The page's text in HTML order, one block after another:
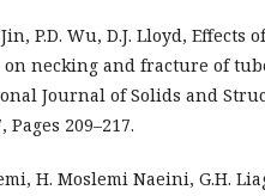
Jin, P.D. Wu, D.J. Lloyd,
on necking and fracture of
Journal of Solids and
Pages 209–217.
H. Moslemi Naeini, G.H.